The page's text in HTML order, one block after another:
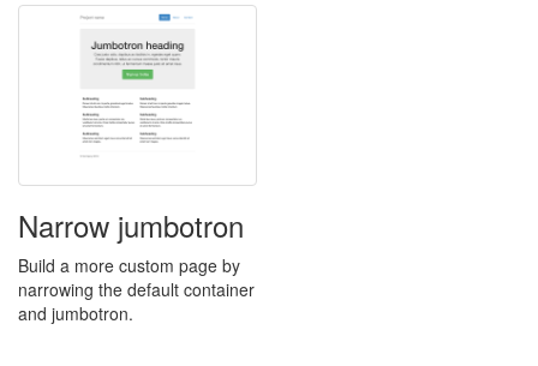
Narrow jumbotron
Build a more custom page by
narrowing the default container
and jumbotron.